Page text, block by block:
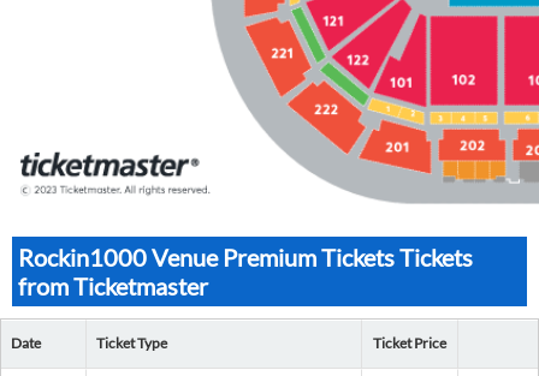
Rockin1000 Venue Premium Tickets Tickets
from Ticketmaster
Date Ticket Type Ticket Price